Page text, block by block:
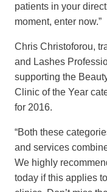
patients in your
moment, enter now.”
Chris Christoforou,
and Lashes
supporting the
Clinic of the Year
for 2016.
“Both these
and services
We highly
today if this applies